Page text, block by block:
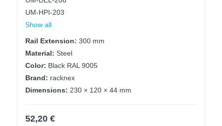
UM-HPI-203
Show all
Rail Extension: 300 mm
Material: Steel
Color: Black RAL 9005
Brand: racknex
Dimensions: 230 × 120 × 44 mm
52,20 €